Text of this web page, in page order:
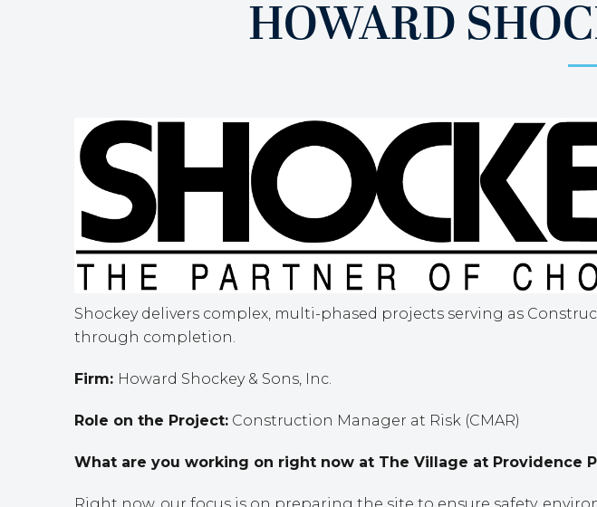
HOWARD
Shockey delivers complex, multi-phased projects serving as
through completion.
Firm: Howard Shockey & Sons, Inc.
Role on the Project: Construction Manager at Risk (CMAR)
What are you working on right now at The Village at Providence